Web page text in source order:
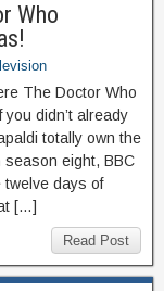
Who
The Doctor Who
didn’t already
totally own the
season eight, BBC
days of
[…]
Read Post